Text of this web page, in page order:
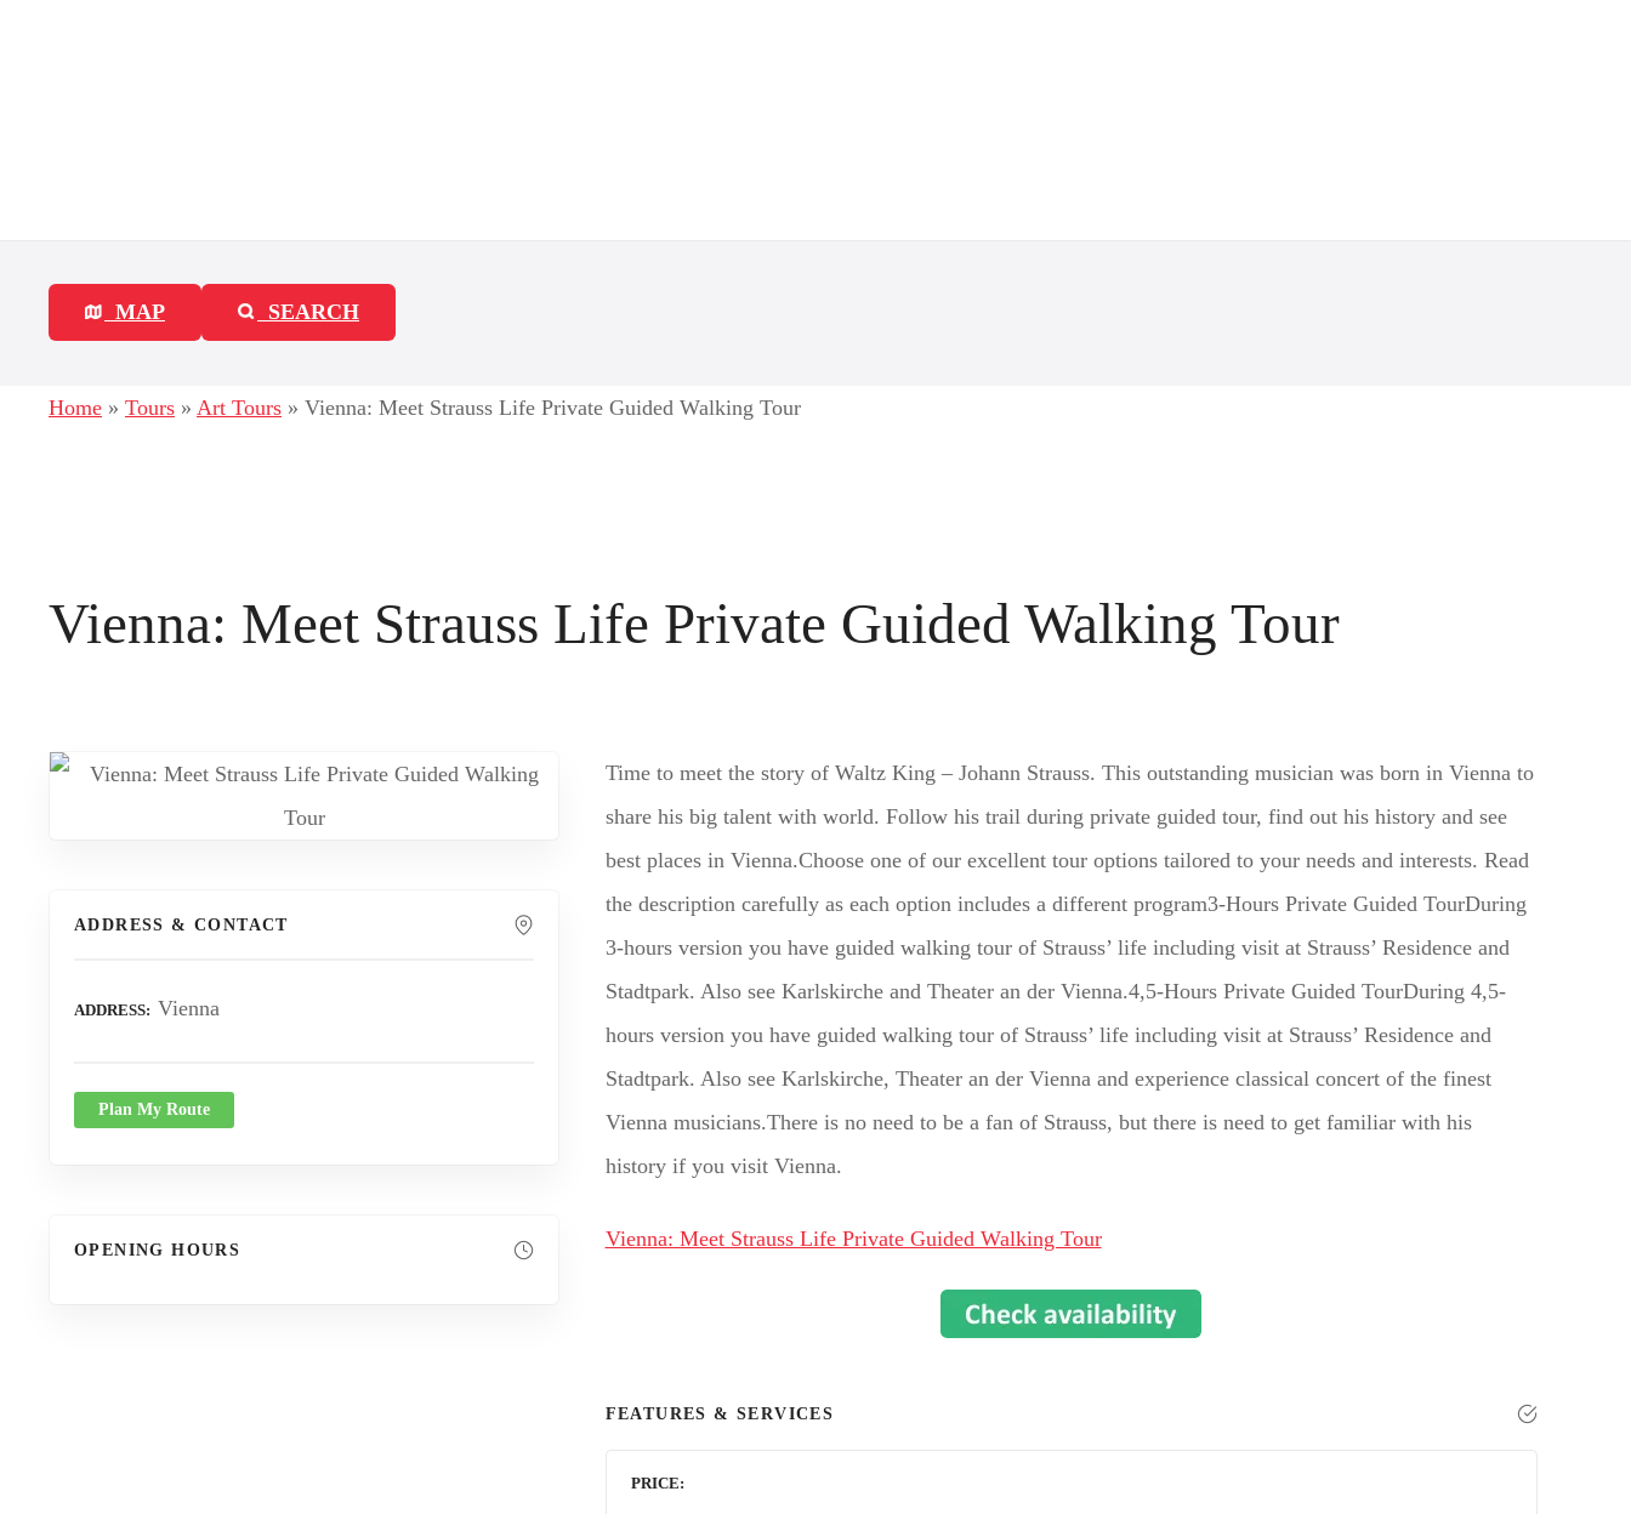
MAP SEARCH
Home » Tours » Art Tours » Vienna: Meet Strauss Life Private Guided Walking Tour
Vienna: Meet Strauss Life Private Guided Walking Tour
ADDRESS & CONTACT
ADDRESS Vienna
Plan My Route
OPENING HOURS
Time to meet the story of Waltz King – Johann Strauss. This outstanding musician was born in Vienna to
share his big talent with world. Follow his trail during private guided tour, find out his history and see
best places in Vienna.Choose one of our excellent tour options tailored to your needs and interests. Read
the description carefully as each option includes a different program3-Hours Private Guided TourDuring
3-hours version you have guided walking tour of Strauss’ life including visit at Strauss’ Residence and
Stadtpark. Also see Karlskirche and Theater an der Vienna.4,5-Hours Private Guided TourDuring 4,5-
hours version you have guided walking tour of Strauss’ life including visit at Strauss’ Residence and
Stadtpark. Also see Karlskirche, Theater an der Vienna and experience classical concert of the finest
Vienna musicians.There is no need to be a fan of Strauss, but there is need to get familiar with his
history if you visit Vienna.
Vienna: Meet Strauss Life Private Guided Walking Tour
FEATURES & SERVICES
PRICE